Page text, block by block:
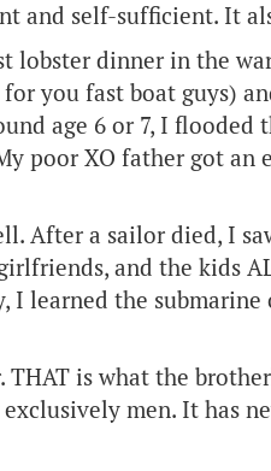
and self-sufficient. It
lobster dinner in the
you fast boat guys)
age 6 or 7, I flooded
poor XO father got an
After a sailor died, I
and the kids
I learned the
THAT is what the
men. It has